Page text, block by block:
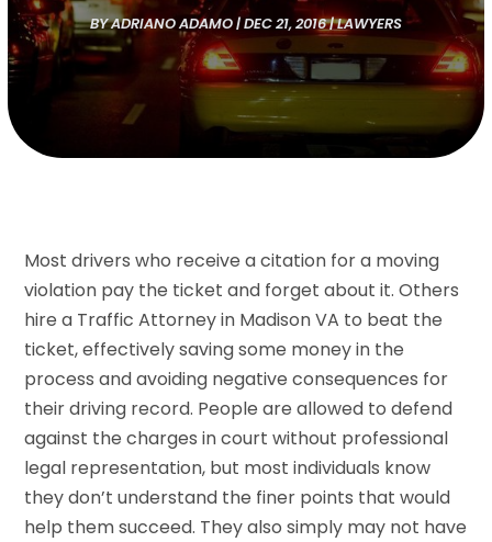
BYADRIANO ADAMO|DEC 21, 2016|LAWYERS
Most drivers who receive a citation for a moving
violation pay the ticket and forget about it. Others
hire a Traffic Attorney in Madison VA to beat the
ticket, effectively saving some money in the
process and avoiding negative consequences for
their driving record. People are allowed to defend
against the charges in court without professional
legal representation, but most individuals know
they don’t understand the finer points that would
help them succeed. They also simply may not have